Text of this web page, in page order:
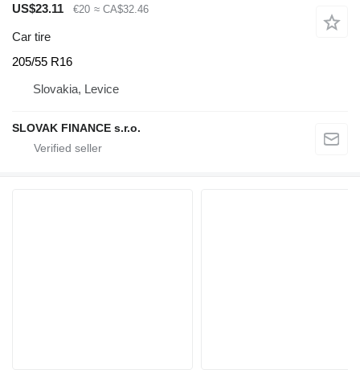
US$23.11
€20 ≈ CA$32.46
Car tire
205/55 R16
Slovakia, Levice
SLOVAK FINANCE s.r.o.